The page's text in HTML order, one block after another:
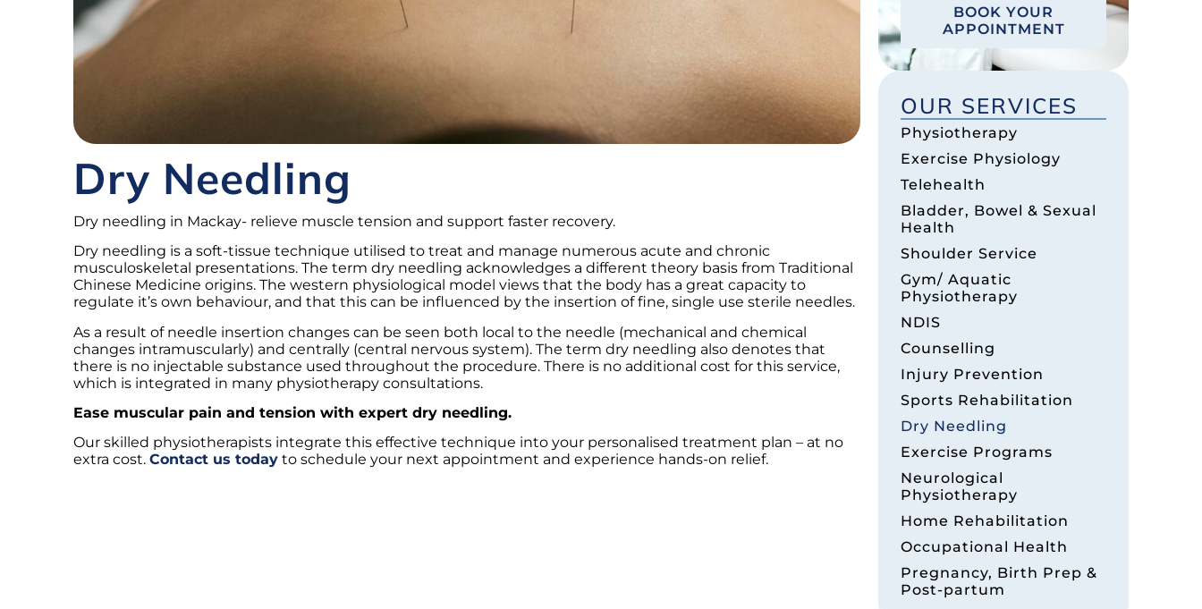
Dry Needling
Dry needling in Mackay- relieve muscle tension and support faster recovery.
Dry needling is a soft-tissue technique utilised to treat and manage numerous acute and chronic
musculoskeletal presentations. The term dry needling acknowledges a different theory basis from Traditional
Chinese Medicine origins. The western physiological model views that the body has a great capacity to
regulate it’s own behaviour, and that this can be influenced by the insertion of fine, single use sterile needles.
As a result of needle insertion changes can be seen both local to the needle (mechanical and chemical
changes intramuscularly) and centrally (central nervous system). The term dry needling also denotes that
there is no injectable substance used throughout the procedure. There is no additional cost for this service,
which is integrated in many physiotherapy consultations.
Ease muscular pain and tension with expert dry needling.
Our skilled physiotherapists integrate this effective technique into your personalised treatment plan – at no
extra cost. Contact us today to schedule your next appointment and experience hands-on relief.
BOOK YOUR
APPOINTMENT
OUR SERVICES
Physiotherapy
Exercise Physiology
Telehealth
Bladder, Bowel & Sexual
Health
Shoulder Service
Gym/ Aquatic
Physiotherapy
NDIS
Counselling
Injury Prevention
Sports Rehabilitation
Dry Needling
Exercise Programs
Neurological
Physiotherapy
Home Rehabilitation
Occupational Health
Pregnancy, Birth Prep &
Post-partum